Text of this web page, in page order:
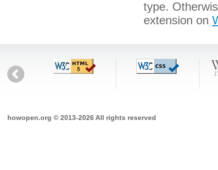
type.
extension on
howopen.org © 2013-2026 All rights reserved